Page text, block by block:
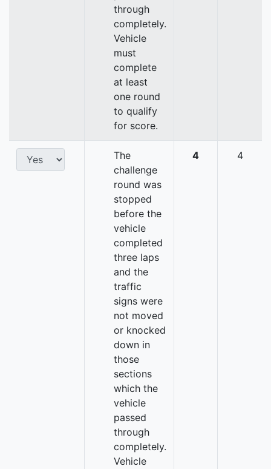
through
completely.
Vehicle
must
complete
at least
one round
to qualify
for score.
The
challenge
round was
stopped
before the
vehicle
completed
three laps
and the
traffic
signs were
not moved
or knocked
down in
those
sections
which the
vehicle
passed
through
completely.
Vehicle
4 4